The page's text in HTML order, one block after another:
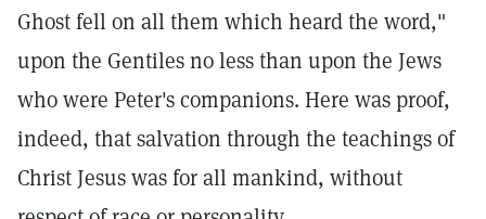
Ghost fell on all them which heard the word,"
upon the Gentiles no less than upon the Jews
who were Peter's companions. Here was proof,
indeed, that salvation through the teachings of
Christ Jesus was for all mankind, without